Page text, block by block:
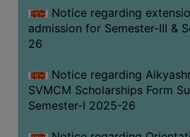
Notice regarding
admission for Semester-III &
26
Notice regarding
SVMCM Scholarships Form
Semester-I 2025-26